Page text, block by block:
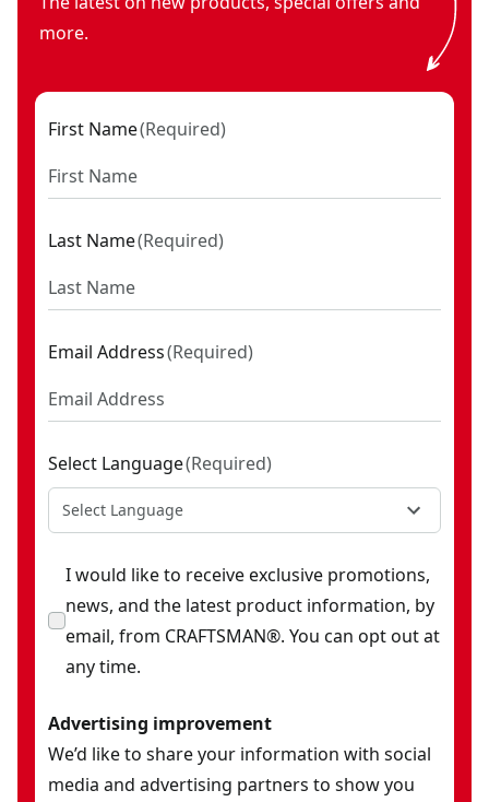
more.
First Name(Required)
Last Name(Required)
Email Address(Required)
Select Language(Required)
Select Language
I would like to receive exclusive promotions,
news, and the latest product information, by
email, from CRAFTSMAN®. You can opt out at
any time.
Advertising improvement
We’d like to share your information with social
media and advertising partners to show you